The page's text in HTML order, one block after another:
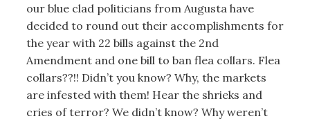
our blue clad politicians from Augusta have
decided to round out their accomplishments for
the year with 22 bills against the 2nd
Amendment and one bill to ban flea collars. Flea
collars??!! Didn’t you know? Why, the markets
are infested with them! Hear the shrieks and
cries of terror? We didn’t know? Why weren’t